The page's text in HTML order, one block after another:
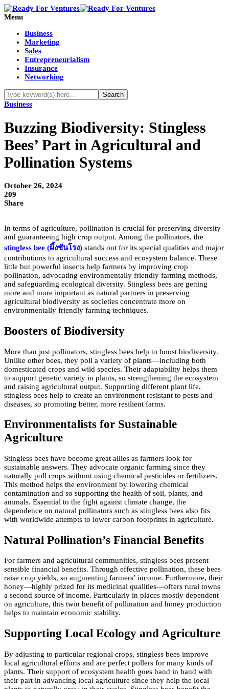
Menu
Business
Marketing
Sales
Entrepreneurialism
Insurance
Networking
Business
Buzzing Biodiversity: Stingless
Bees’ Part in Agricultural and
Pollination Systems
October 26, 2024
209
Share
In terms of agriculture, pollination is crucial for preserving diversity
and guaranteeing high crop output. Among the pollinators, the
stingless bee (ผึ้งชันโรง) stands out for its special qualities and major
contributions to agricultural success and ecosystem balance. These
little but powerful insects help farmers by improving crop
pollination, advocating environmentally friendly farming methods,
and safeguarding ecological diversity. Stingless bees are getting
more and more important as natural partners in preserving
agricultural biodiversity as societies concentrate more on
environmentally friendly farming techniques.
Boosters of Biodiversity
More than just pollinators, stingless bees help to boost biodiversity.
Unlike other bees, they poll a variety of plants—including both
domesticated crops and wild species. Their adaptability helps them
to support genetic variety in plants, so strengthening the ecosystem
and raising agricultural output. Supporting different plant life,
stingless bees help to create an environment resistant to pests and
diseases, so promoting better, more resilient farms.
Environmentalists for Sustainable
Agriculture
Stingless bees have become great allies as farmers look for
sustainable answers. They advocate organic farming since they
naturally poll crops without using chemical pesticides or fertilizers.
This method helps the environment by lowering chemical
contamination and so supporting the health of soil, plants, and
animals. Essential to the fight against climate change, the
dependence on natural pollinators such as stingless bees also fits
with worldwide attempts to lower carbon footprints in agriculture.
Natural Pollination’s Financial Benefits
For farmers and agricultural communities, stingless bees present
sensible financial benefits. Through effective pollination, these bees
raise crop yields, so augmenting farmers’ income. Furthermore, their
honey—highly prized for its medicinal qualities—offers rural towns
a second source of income. Particularly in places mostly dependent
on agriculture, this twin benefit of pollination and honey production
helps to maintain economic stability.
Supporting Local Ecology and Agriculture
By adjusting to particular regional crops, stingless bees improve
local agricultural efforts and are perfect pollers for many kinds of
plants. Their support of ecosystem health goes hand in hand with
their part in advancing local agriculture since they help the local